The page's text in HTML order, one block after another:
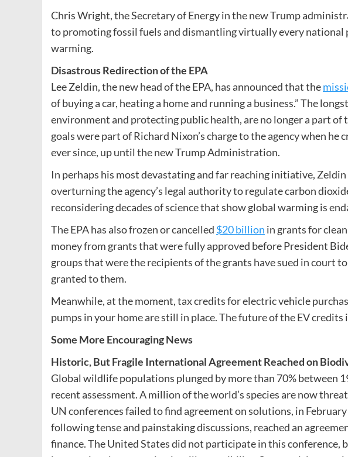
Chris Wright, the Secretary of Energy in the new Trump
to promoting fossil fuels and dismantling virtually every national
warming.
Disastrous Redirection of the EPA
Lee Zeldin, the new head of the EPA, has announced that the
of buying a car, heating a home and running a business.” The
environment and protecting public health, are no longer a part of
goals were part of Richard Nixon’s charge to the agency when he
ever since, up until the new Trump Administration.
In perhaps his most devastating and far reaching initiative, Zeldin
overturning the agency’s legal authority to regulate carbon
reconsidering decades of science that show global warming is
The EPA has also frozen or cancelled $20 billion in grants for
money from grants that were fully approved before President
groups that were the recipients of the grants have sued in court
granted to them.
Meanwhile, at the moment, tax credits for electric vehicle
pumps in your home are still in place. The future of the EV credits
Some More Encouraging News
Historic, But Fragile International Agreement Reached on
Global wildlife populations plunged by more than 70% between
recent assessment. A million of the world’s species are now
UN conferences failed to find agreement on solutions, in
following tense and painstaking discussions, reached an
finance. The United States did not participate in this conference,